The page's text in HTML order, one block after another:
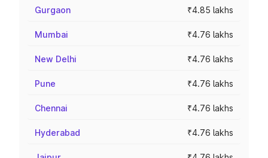
Gurgaon ₹4.85 lakhs
Mumbai ₹4.76 lakhs
New Delhi ₹4.76 lakhs
Pune ₹4.76 lakhs
Chennai ₹4.76 lakhs
Hyderabad ₹4.76 lakhs